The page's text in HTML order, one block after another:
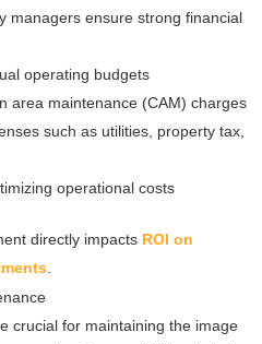
managers ensure strong financial
operating budgets
area maintenance (CAM) charges
such as utilities, property tax,
operational costs
directly impacts ROI on
.
crucial for maintaining the image